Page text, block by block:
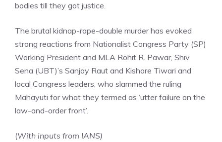
bodies till they got justice.
The brutal kidnap-rape-double murder has evoked
strong reactions from Nationalist Congress Party (SP)
Working President and MLA Rohit R. Pawar, Shiv
Sena (UBT)’s Sanjay Raut and Kishore Tiwari and
local Congress leaders, who slammed the ruling
Mahayuti for what they termed as ‘utter failure on the
law-and-order front’.
(With inputs from IANS)